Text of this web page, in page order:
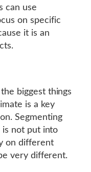
can use
on specific
it is an
biggest things
is a key
Segmenting
not put into
on different
very different.